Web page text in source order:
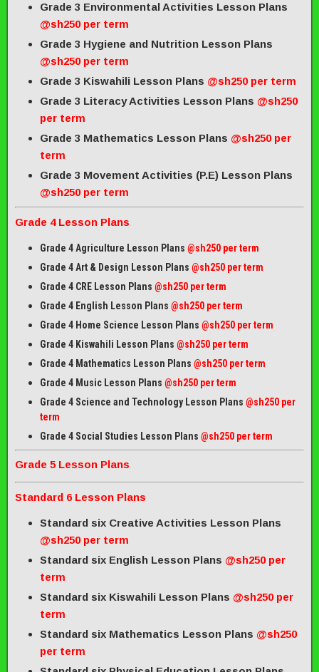
Grade 3 Environmental Activities Lesson Plans
@sh250 per term
Grade 3 Hygiene and Nutrition Lesson Plans
@sh250 per term
Grade 3 Kiswahili Lesson Plans @sh250 per term
Grade 3 Literacy Activities Lesson Plans @sh250
per term
Grade 3 Mathematics Lesson Plans @sh250 per
term
Grade 3 Movement Activities (P.E) Lesson Plans
@sh250 per term
Grade 4 Lesson Plans
Grade 4 Agriculture Lesson Plans @sh250 per term
Grade 4 Art & Design Lesson Plans @sh250 per term
Grade 4 CRE Lesson Plans @sh250 per term
Grade 4 English Lesson Plans @sh250 per term
Grade 4 Home Science Lesson Plans @sh250 per term
Grade 4 Kiswahili Lesson Plans @sh250 per term
Grade 4 Mathematics Lesson Plans @sh250 per term
Grade 4 Music Lesson Plans @sh250 per term
Grade 4 Science and Technology Lesson Plans @sh250 per
term
Grade 4 Social Studies Lesson Plans @sh250 per term
Grade 5 Lesson Plans
Standard 6 Lesson Plans
Standard six Creative Activities Lesson Plans
@sh250 per term
Standard six English Lesson Plans @sh250 per
term
Standard six Kiswahili Lesson Plans @sh250 per
term
Standard six Mathematics Lesson Plans @sh250
per term